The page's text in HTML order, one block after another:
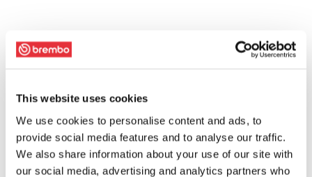
This website uses cookies
We use cookies to personalise content and ads, to
provide social media features and to analyse our traffic.
We also share information about your use of our site with
our social media, advertising and analytics partners who